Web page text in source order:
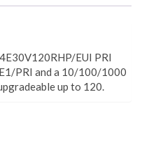
EUI PRI
PRI and a 10/100/1000
up to 120.